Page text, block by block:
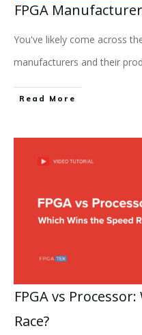
FPGA
You've likely come across
manufacturers and their
Read More
FPGA vs
Race?